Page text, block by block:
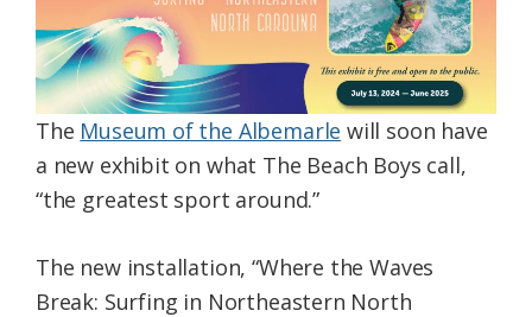
The Museum of the Albemarle will soon have
a new exhibit on what The Beach Boys call,
“the greatest sport around.”
The new installation, “Where the Waves
Break: Surfing in Northeastern North